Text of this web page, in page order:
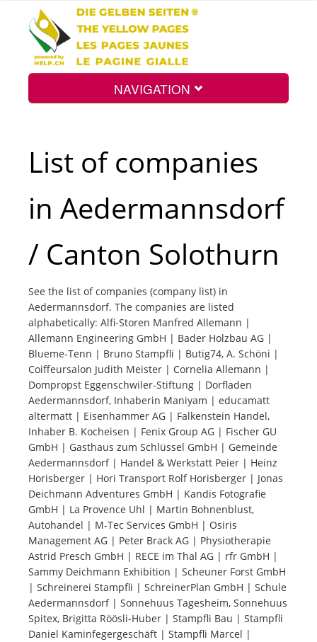
NAVIGATION
Top
Tourists
News
Benefits
Plans
Media
About us
List of companies
in Aedermannsdorf
/ Canton Solothurn
See the list of companies (company list) in
Aedermannsdorf. The companies are listed
alphabetically: Alfi-Storen Manfred Allemann |
Allemann Engineering GmbH | Bader Holzbau AG |
Blueme-Tenn | Bruno Stampfli | Butig74, A. Schöni |
Coiffeursalon Judith Meister | Cornelia Allemann |
Dompropst Eggenschwiler-Stiftung | Dorfladen
Aedermannsdorf, Inhaberin Maniyam | educamatt
altermatt | Eisenhammer AG | Falkenstein Handel,
Inhaber B. Kocheisen | Fenix Group AG | Fischer GU
GmbH | Gasthaus zum Schlüssel GmbH | Gemeinde
Aedermannsdorf | Handel & Werkstatt Peier | Heinz
Horisberger | Hori Transport Rolf Horisberger | Jonas
Deichmann Adventures GmbH | Kandis Fotografie
GmbH | La Provence Uhl | Martin Bohnenblust,
Autohandel | M-Tec Services GmbH | Osiris
Management AG | Peter Brack AG | Physiotherapie
Astrid Presch GmbH | RECE im Thal AG | rfr GmbH |
Sammy Deichmann Exhibition | Scheuner Forst GmbH
| Schreinerei Stampfli | SchreinerPlan GmbH | Schule
Aedermannsdorf | Sonnehuus Tagesheim, Sonnehuus
Spitex, Brigitta Röösli-Huber | Stampfli Bau | Stampfli
Daniel Kaminfegergeschäft | Stampfli Marcel |